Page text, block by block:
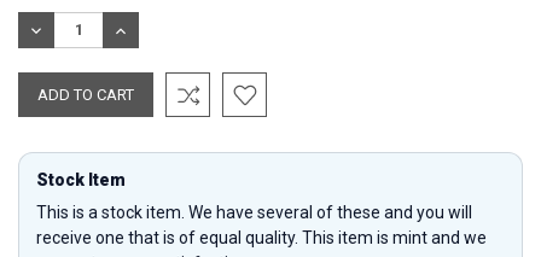
Stock:
DECREASE
QUANTITY:
INCREASE
QUANTITY:
Stock Item
This is a stock item. We have several of these and you will
receive one that is of equal quality. This item is mint and we